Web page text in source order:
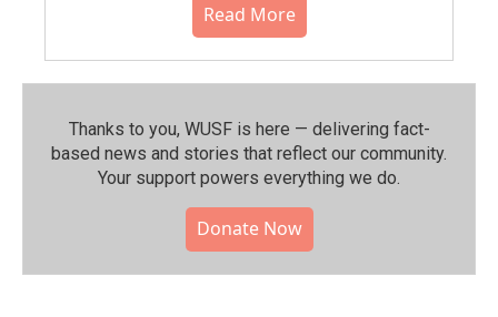
Read More
Thanks to you, WUSF is here — delivering fact-
based news and stories that reflect our community.⁠
Your support powers everything we do.
Donate Now